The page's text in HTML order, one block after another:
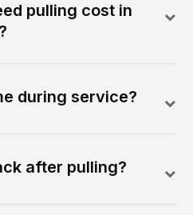
pulling cost in
during service?
after pulling?